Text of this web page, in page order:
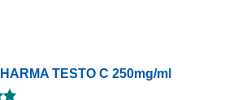
TESTO C 250mg/ml